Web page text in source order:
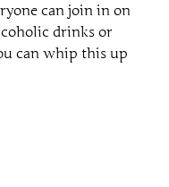
can join in on
drinks or
can whip this up